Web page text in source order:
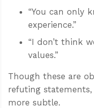
“You can only
experience.”
“I don’t think
values.”
Though these are
refuting
more subtle.